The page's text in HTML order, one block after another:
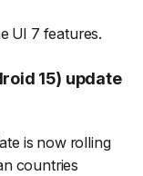
UI 7 features.
15) update
is now rolling
countries